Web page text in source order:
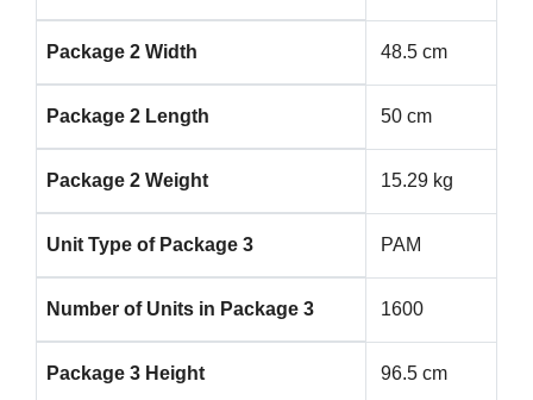
Package 2 Width 48.5 cm
Package 2 Length 50 cm
Package 2 Weight 15.29 kg
Unit Type of Package 3 PAM
Number of Units in Package 3 1600
Package 3 Height 96.5 cm